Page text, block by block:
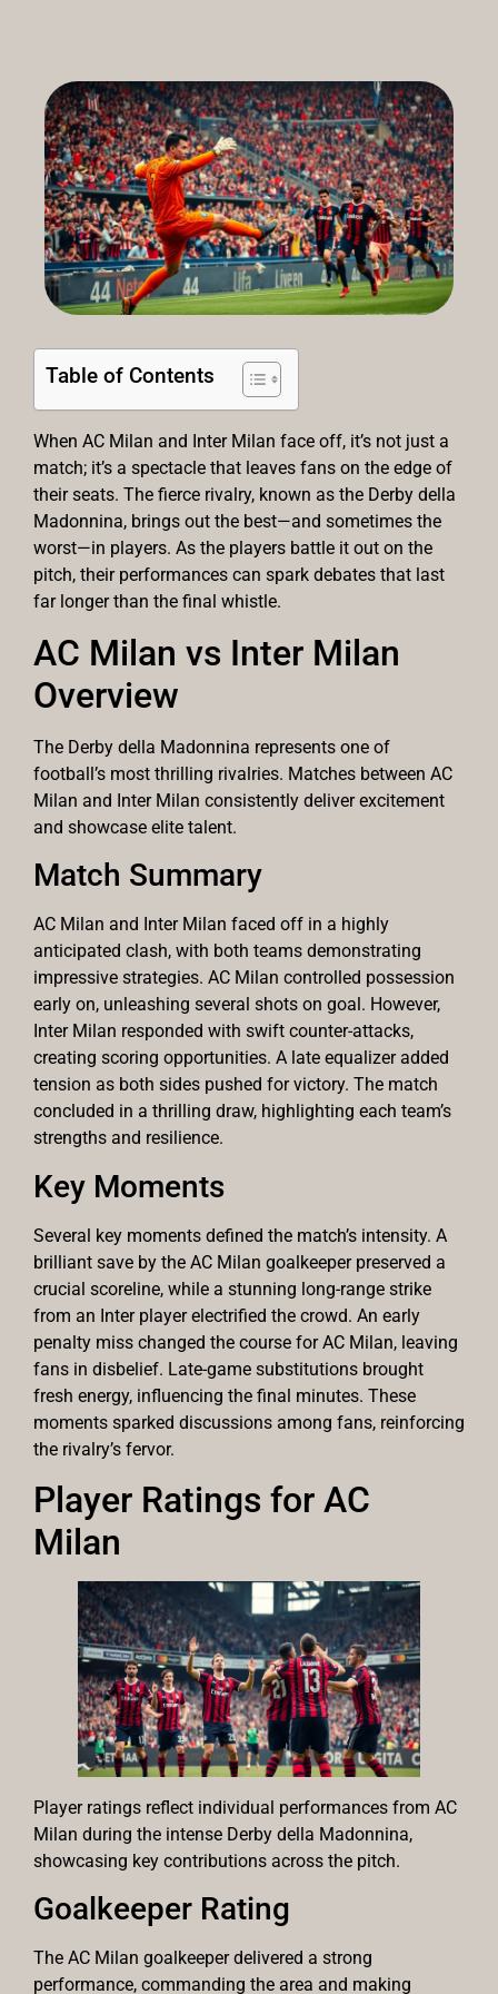
Table of Contents
When AC Milan and Inter Milan face off, it’s not just a
match; it’s a spectacle that leaves fans on the edge of
their seats. The fierce rivalry, known as the Derby della
Madonnina, brings out the best—and sometimes the
worst—in players. As the players battle it out on the
pitch, their performances can spark debates that last
far longer than the final whistle.
AC Milan vs Inter Milan
Overview
The Derby della Madonnina represents one of
football’s most thrilling rivalries. Matches between AC
Milan and Inter Milan consistently deliver excitement
and showcase elite talent.
Match Summary
AC Milan and Inter Milan faced off in a highly
anticipated clash, with both teams demonstrating
impressive strategies. AC Milan controlled possession
early on, unleashing several shots on goal. However,
Inter Milan responded with swift counter-attacks,
creating scoring opportunities. A late equalizer added
tension as both sides pushed for victory. The match
concluded in a thrilling draw, highlighting each team’s
strengths and resilience.
Key Moments
Several key moments defined the match’s intensity. A
brilliant save by the AC Milan goalkeeper preserved a
crucial scoreline, while a stunning long-range strike
from an Inter player electrified the crowd. An early
penalty miss changed the course for AC Milan, leaving
fans in disbelief. Late-game substitutions brought
fresh energy, influencing the final minutes. These
moments sparked discussions among fans, reinforcing
the rivalry’s fervor.
Player Ratings for AC
Milan
Player ratings reflect individual performances from AC
Milan during the intense Derby della Madonnina,
showcasing key contributions across the pitch.
Goalkeeper Rating
The AC Milan goalkeeper delivered a strong
performance, commanding the area and making